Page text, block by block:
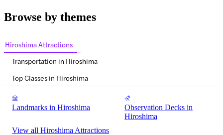
Browse by themes
Hiroshima Attractions
Transportation in Hiroshima
Top Classes in Hiroshima
Landmarks in Hiroshima
Observation Decks in
Hiroshima
View all Hiroshima Attractions